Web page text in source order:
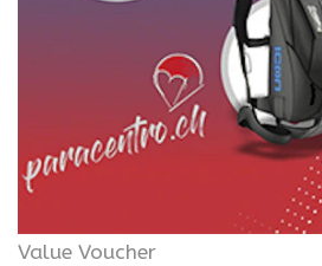
Value Voucher